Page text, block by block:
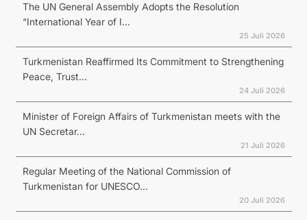
The UN General Assembly Adopts the Resolution
“International Year of I...
25 Juli 2026
Turkmenistan Reaffirmed Its Commitment to Strengthening
Peace, Trust...
24 Juli 2026
Minister of Foreign Affairs of Turkmenistan meets with the
UN Secretar...
21 Juli 2026
Regular Meeting of the National Commission of
Turkmenistan for UNESCO...
20 Juli 2026